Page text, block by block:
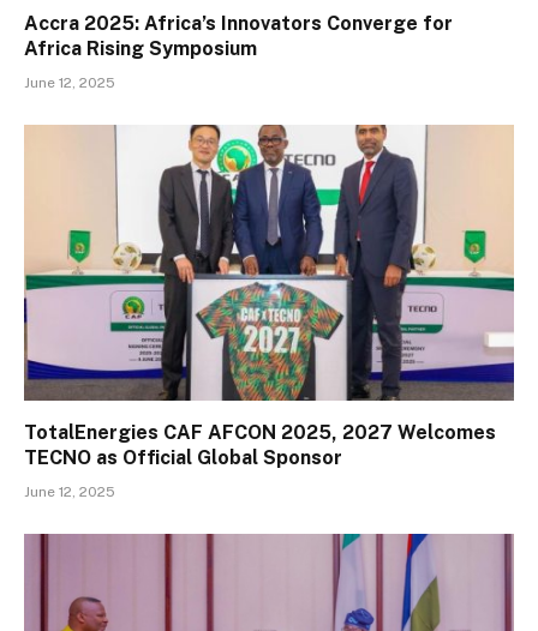
Accra 2025: Africa’s Innovators Converge for
Africa Rising Symposium
June 12, 2025
TotalEnergies CAF AFCON 2025, 2027 Welcomes
TECNO as Official Global Sponsor
June 12, 2025